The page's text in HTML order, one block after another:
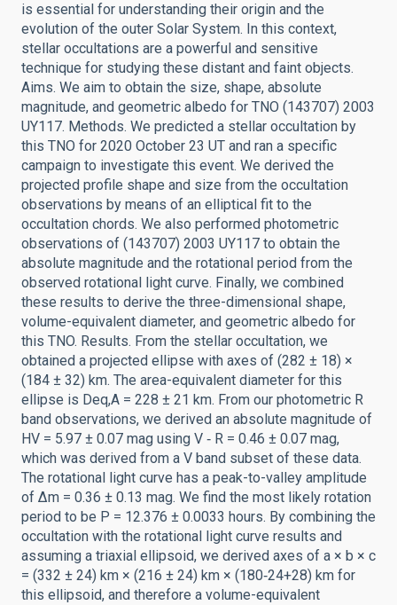
is essential for understanding their origin and the
evolution of the outer Solar System. In this context,
stellar occultations are a powerful and sensitive
technique for studying these distant and faint objects.
Aims. We aim to obtain the size, shape, absolute
magnitude, and geometric albedo for TNO (143707) 2003
UY117. Methods. We predicted a stellar occultation by
this TNO for 2020 October 23 UT and ran a specific
campaign to investigate this event. We derived the
projected profile shape and size from the occultation
observations by means of an elliptical fit to the
occultation chords. We also performed photometric
observations of (143707) 2003 UY117 to obtain the
absolute magnitude and the rotational period from the
observed rotational light curve. Finally, we combined
these results to derive the three-dimensional shape,
volume-equivalent diameter, and geometric albedo for
this TNO. Results. From the stellar occultation, we
obtained a projected ellipse with axes of (282 ± 18) ×
(184 ± 32) km. The area-equivalent diameter for this
ellipse is Deq,A = 228 ± 21 km. From our photometric R
band observations, we derived an absolute magnitude of
HV = 5.97 ± 0.07 mag using V ‑ R = 0.46 ± 0.07 mag,
which was derived from a V band subset of these data.
The rotational light curve has a peak-to-valley amplitude
of ∆m = 0.36 ± 0.13 mag. We find the most likely rotation
period to be P = 12.376 ± 0.0033 hours. By combining the
occultation with the rotational light curve results and
assuming a triaxial ellipsoid, we derived axes of a × b × c
= (332 ± 24) km × (216 ± 24) km × (180‑24+28) km for
this ellipsoid, and therefore a volume-equivalent